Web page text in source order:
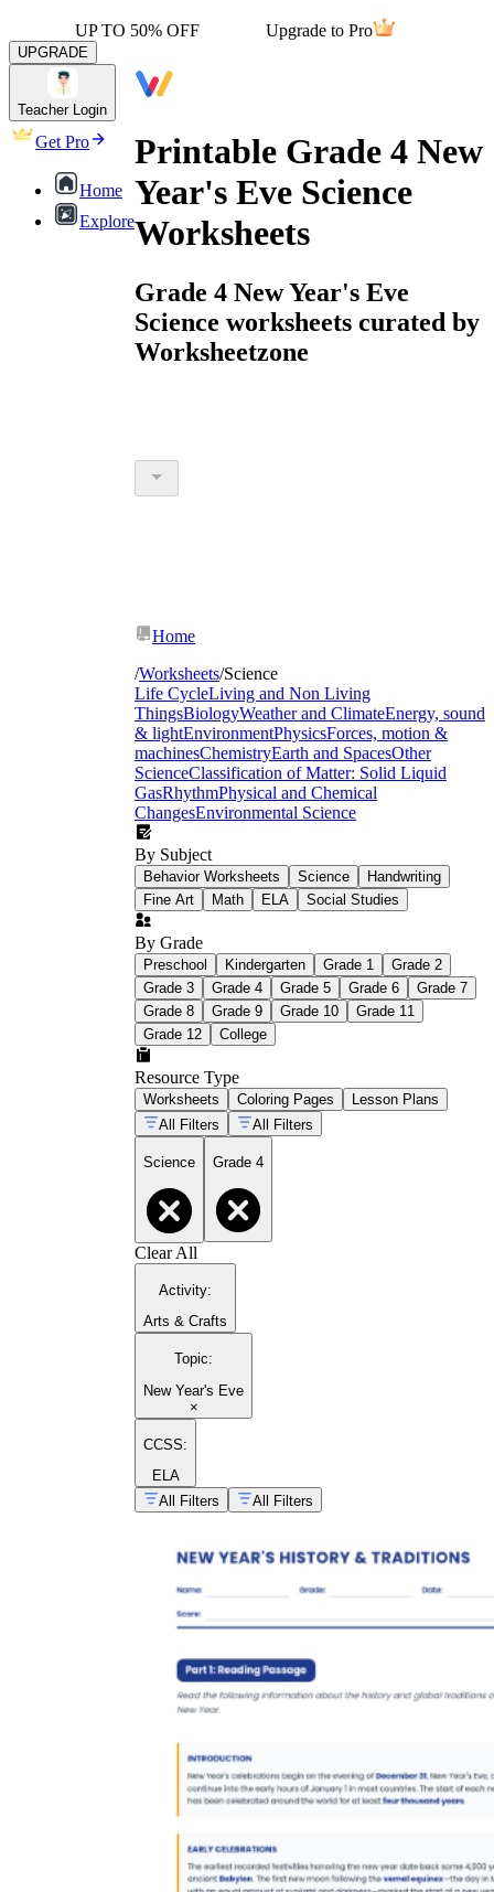
UP TO 50% OFF Upgrade to Pro
UPGRADE
Teacher Login
Get Pro
Home
Explore
Printable Grade 4 New
Year's Eve Science
Worksheets
Grade 4 New Year's Eve
Science worksheets curated by
Worksheetzone
Home
/Worksheets/Science
Life CycleLiving and Non Living
ThingsBiologyWeather and ClimateEnergy, sound
& lightEnvironmentPhysicsForces, motion &
machinesChemistryEarth and SpacesOther
ScienceClassification of Matter: Solid Liquid
GasRhythmPhysical and Chemical
ChangesEnvironmental Science
By Subject
Behavior Worksheets Science
Handwriting
Fine Art
Math ELA Social Studies
By Grade
Preschool Kindergarten Grade 1
Grade 2
Grade 3
Grade 4 Grade 5 Grade 6
Grade 7
Grade 8
Grade 9 Grade 10
Grade 11
Grade 12
College
Resource Type
Worksheets Coloring Pages
Lesson Plans
All Filters
All Filters
Science Grade 4
Clear All
Activity:
Arts & Crafts
Topic:
New Year's Eve
×
CCSS:
ELA
All Filters
All Filters